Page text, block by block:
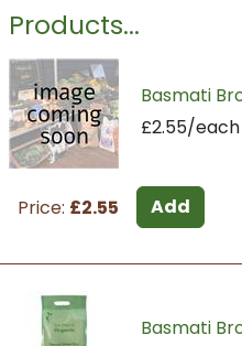
Products...
Basmati
£2.55/each
Price: £2.55 Add
Basmati